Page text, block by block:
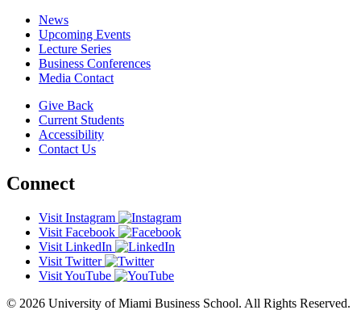
News
Upcoming Events
Lecture Series
Business Conferences
Media Contact
Give Back
Current Students
Accessibility
Contact Us
Connect
Visit Instagram
Visit Facebook
Visit LinkedIn
Visit Twitter
Visit YouTube
© 2026 University of Miami Business School. All Rights Reserved.